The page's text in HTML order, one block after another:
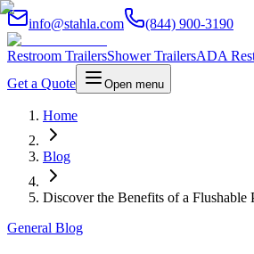
info@stahla.com (844) 900-3190
Restroom TrailersShower TrailersADA
Get a Quote
Open menu
Home
Blog
Discover the Benefits of a Flushable
General Blog